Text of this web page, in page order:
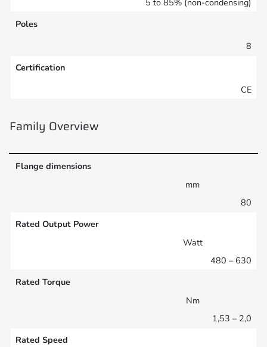
5 to 85% (non-condensing)
Poles
8
Certification
CE
Family Overview
Flange dimensions
mm
80
Rated Output Power
Watt
480 – 630
Rated Torque
Nm
1,53 – 2,0
Rated Speed